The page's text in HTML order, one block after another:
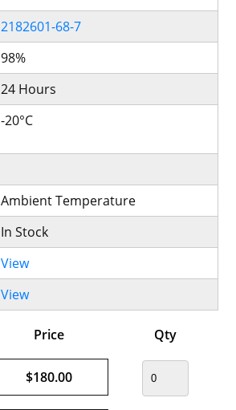
2182601-68-7
98%
24 Hours
-20°C
Ambient Temperature
In Stock
View
View
Price Qty
$180.00